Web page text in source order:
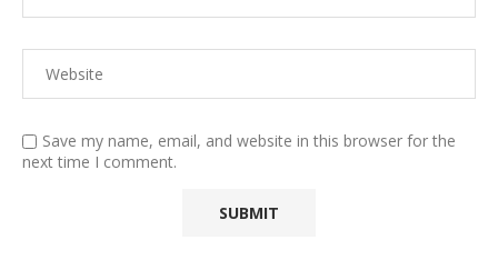
Save my name, email, and website in this browser for the
next time I comment.